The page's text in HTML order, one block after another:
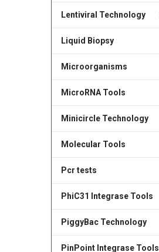
Lentiviral Technology
Liquid Biopsy
Microorganisms
MicroRNA Tools
Minicircle Technology
Molecular Tools
Pcr tests
PhiC31 Integrase Tools
PiggyBac Technology
PinPoint Integrase Tools